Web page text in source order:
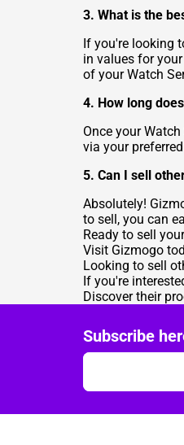
3. What is the
If you're looking
in values for
of your Watch
4. How long
Once your
via your
5. Can I sell
Absolutely!
to sell, you can
Ready to sell
Visit Gizmogo
Looking to sell
If you're
Discover their
Subscribe